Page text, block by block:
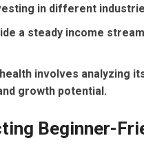
in different
a steady income
health involves analyzing
growth potential.
Beginner-